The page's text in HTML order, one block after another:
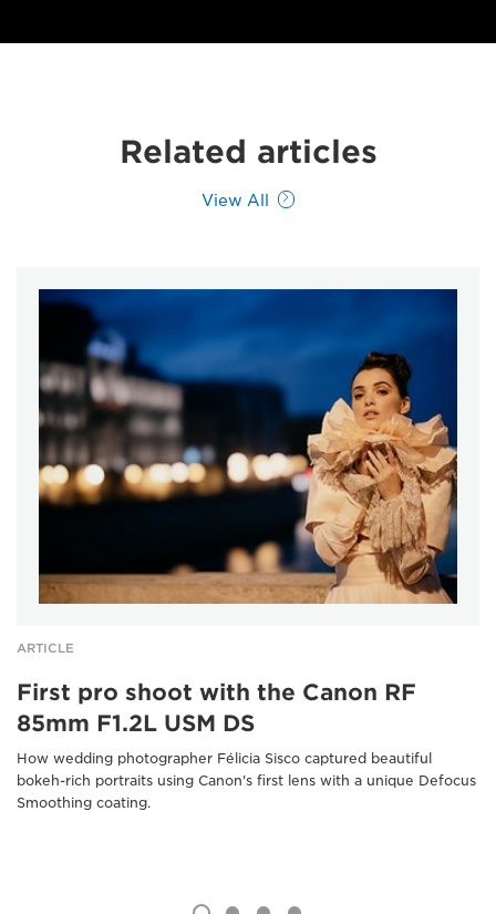
Related articles
View All
ARTICLE
First pro shoot with the Canon RF
85mm F1.2L USM DS
How wedding photographer Félicia Sisco captured beautiful
bokeh-rich portraits using Canon's first lens with a unique Defocus
Smoothing coating.